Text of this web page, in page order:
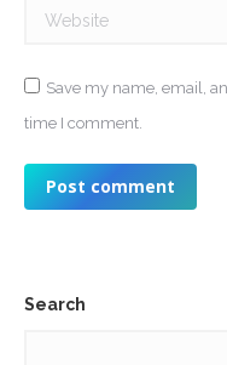
Website
Save my name, email,
time I comment.
Post comment
Search